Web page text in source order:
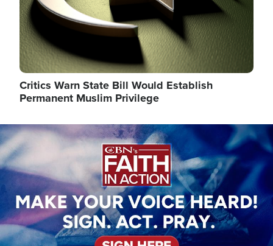
Critics Warn State Bill Would Establish
Permanent Muslim Privilege
Image